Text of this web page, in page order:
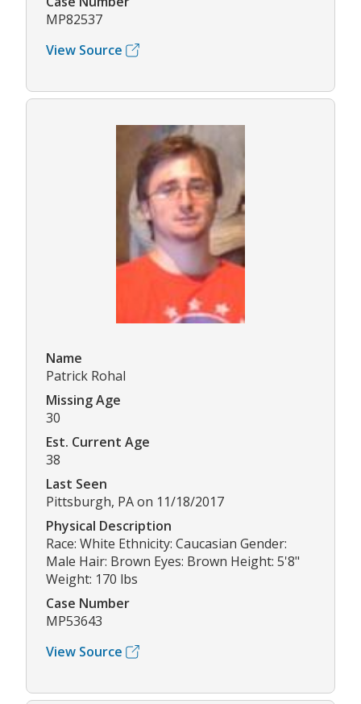
MP82537
View Source
Name
Patrick Rohal
Missing Age
30
Est. Current Age
38
Last Seen
Pittsburgh, PA on 11/18/2017
Physical Description
Race: White Ethnicity: Caucasian Gender:
Male Hair: Brown Eyes: Brown Height: 5'8"
Weight: 170 lbs
Case Number
MP53643
View Source